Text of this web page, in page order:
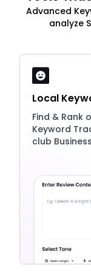
Advanced
analyze
Local
Find & Rank
Keyword
club Business